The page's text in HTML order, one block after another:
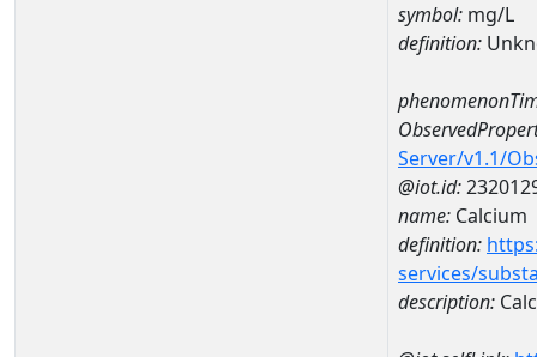
symbol: mg/L
definition:
Server/v1.1/
@iot.id:
name: Calcium
definition:
services/
description: